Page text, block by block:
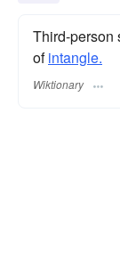
Third-person
ofintangle.
Wiktionary